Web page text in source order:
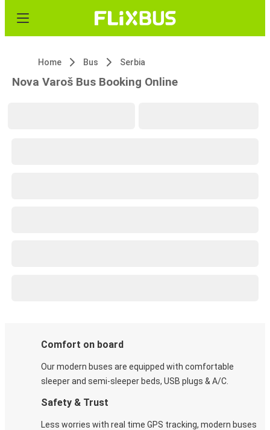
Home Bus Serbia
Nova Varoš Bus Booking Online
Comfort on board
Our modern buses are equipped with comfortable
sleeper and semi-sleeper beds, USB plugs & A/C​.
Safety & Trust
Less worries with real time GPS tracking, modern buses